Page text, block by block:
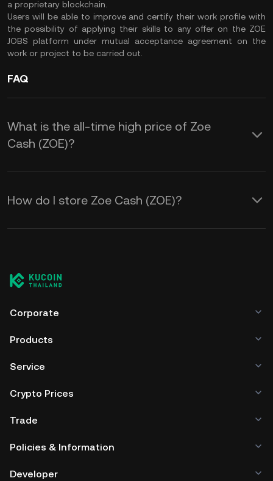
a proprietary blockchain.
Users will be able to improve and certify their work profile with
the possibility of applying their skills to any offer on the ZOE
JOBS platform under mutual acceptance agreement on the
work or project to be carried out.
FAQ
What is the all-time high price of Zoe
Cash (ZOE)?
How do I store Zoe Cash (ZOE)?
Corporate
Products
Service
Crypto Prices
Trade
Policies & Information
Developer